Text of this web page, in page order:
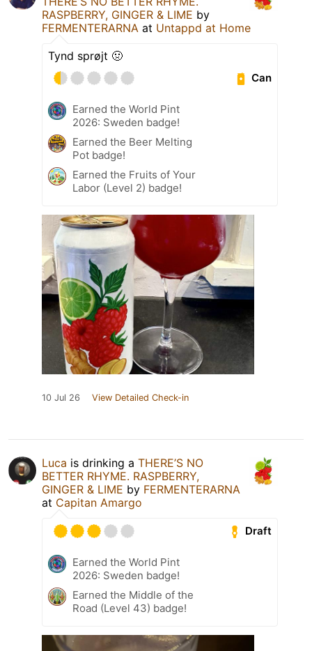
RASPBERRY, GINGER & LIME by
FERMENTERARNA at Untappd at Home
Tynd sprøjt 🤢
Can
Earned the World Pint
2026: Sweden badge!
Earned the Beer Melting
Pot badge!
Earned the Fruits of Your
Labor (Level 2) badge!
10 Jul 26 View Detailed Check-in
Luca is drinking a THERE’S NO
BETTER RHYME. RASPBERRY,
GINGER & LIME by FERMENTERARNA
at Capitan Amargo
Draft
Earned the World Pint
2026: Sweden badge!
Earned the Middle of the
Road (Level 43) badge!